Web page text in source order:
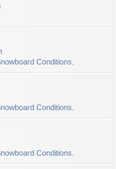
Conditions.
Conditions.
Conditions.